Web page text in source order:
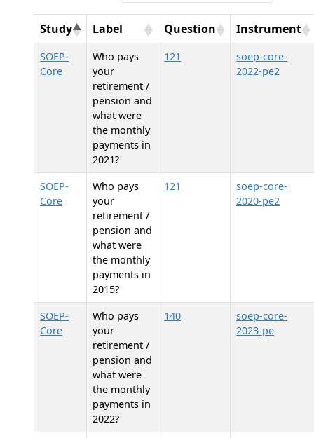
Study Label Question Instrument
SOEP-
Core
Who pays
your
retirement /
pension and
what were
the monthly
payments in
2021?
121
soep-core-
2022-pe2
SOEP-
Core
Who pays
your
retirement /
pension and
what were
the monthly
payments in
2015?
121
soep-core-
2020-pe2
SOEP-
Core
Who pays
your
retirement /
pension and
what were
the monthly
payments in
2022?
140
soep-core-
2023-pe